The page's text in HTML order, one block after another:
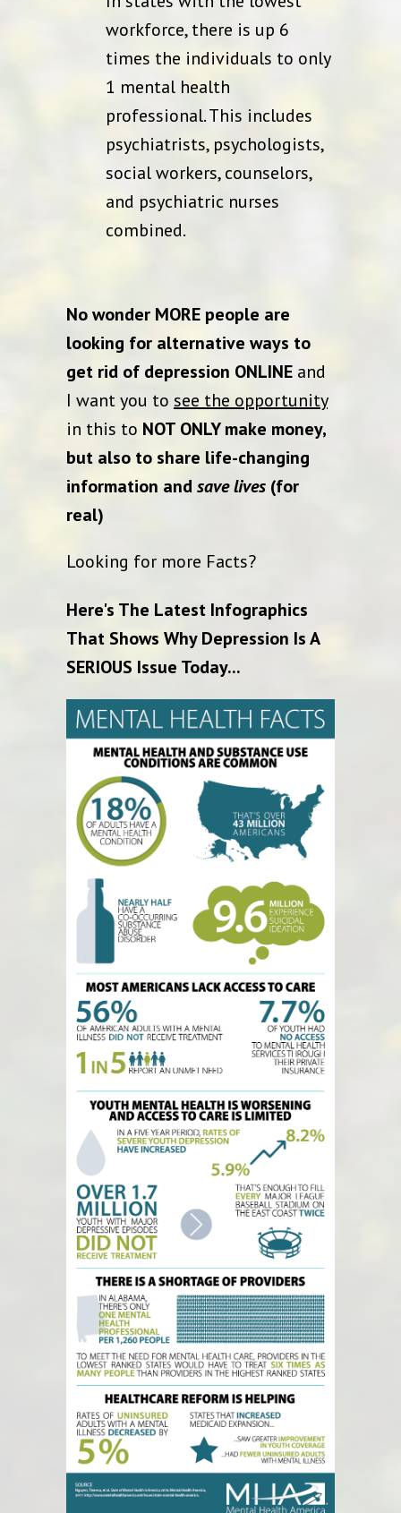
workforce, there is up 6
times the individuals to only
1 mental health
professional. This includes
psychiatrists, psychologists,
social workers, counselors,
and psychiatric nurses
combined.
No wonder MORE people are
looking for alternative ways to
get rid of depression ONLINE and
I want you to see the opportunity
in this to NOT ONLY make money,
but also to share life-changing
information andsave lives (for
real)
Looking for more Facts?
Here's The Latest Infographics
That Shows Why Depression Is A
SERIOUS Issue Today...